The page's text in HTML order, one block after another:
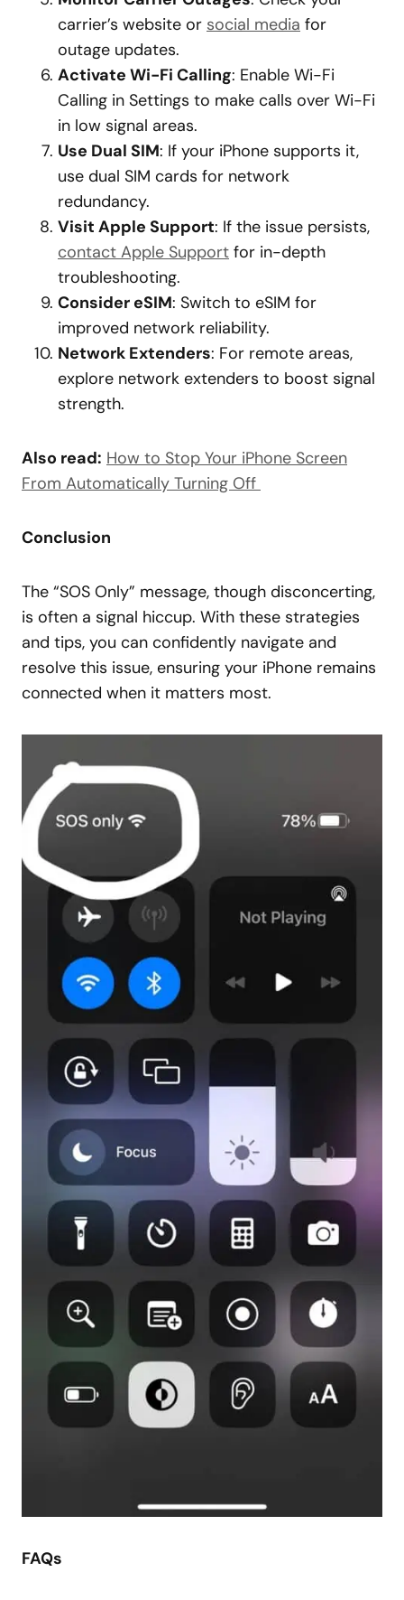
carrier’s website or social media for
outage updates.
Activate Wi-Fi Calling: Enable Wi-Fi
Calling in Settings to make calls over Wi-Fi
in low signal areas.
Use Dual SIM: If your iPhone supports it,
use dual SIM cards for network
redundancy.
Visit Apple Support: If the issue persists,
contact Apple Support for in-depth
troubleshooting.
Consider eSIM: Switch to eSIM for
improved network reliability.
Network Extenders: For remote areas,
explore network extenders to boost signal
strength.
Also read: How to Stop Your iPhone Screen
From Automatically Turning Off
Conclusion
The “SOS Only” message, though disconcerting,
is often a signal hiccup. With these strategies
and tips, you can confidently navigate and
resolve this issue, ensuring your iPhone remains
connected when it matters most.
FAQs